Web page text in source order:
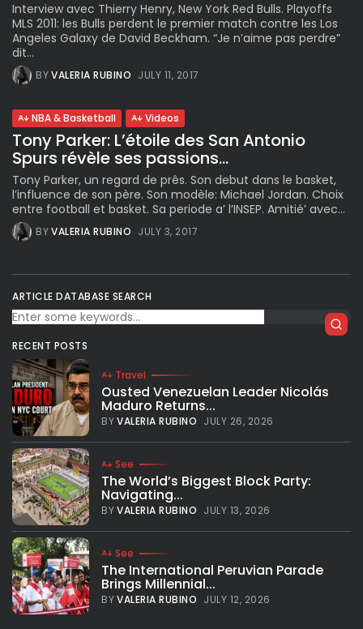
Interview avec Thierry Henry, New York Red Bulls. Playoffs
MLS 2011: les Bulls perdent le premier match contre les Los
Angeles Galaxy de David Beckham. “Je n’aime pas perdre”
dit...
BYVALERIA RUBINO JULY 11, 2017
NBA & Basketball Videos
Tony Parker: L’étoile des San Antonio
Spurs révèle ses passions...
Tony Parker, un regard de prês. Son debut dans le basket,
l’influence de son père. Son modèle: Michael Jordan. Choix
entre football et basket. Sa periode a’ l’INSEP. Amitié’ avec...
BYVALERIA RUBINO JULY 3, 2017
ARTICLE DATABASE SEARCH
RECENT POSTS
Travel
Ousted Venezuelan Leader Nicolás
Maduro Returns...
BYVALERIA RUBINO JULY 26, 2026
See
The World’s Biggest Block Party:
Navigating...
BYVALERIA RUBINO JULY 13, 2026
See
The International Peruvian Parade
Brings Millennial...
BYVALERIA RUBINO JULY 12, 2026